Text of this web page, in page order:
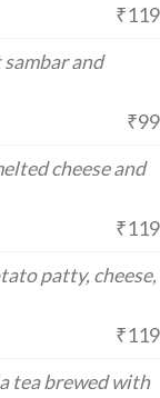
₹119
and
₹99
cheese and
₹119
patty, cheese,
₹119
tea brewed with